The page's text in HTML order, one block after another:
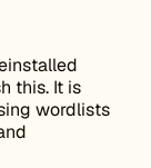
this. It is
wordlists